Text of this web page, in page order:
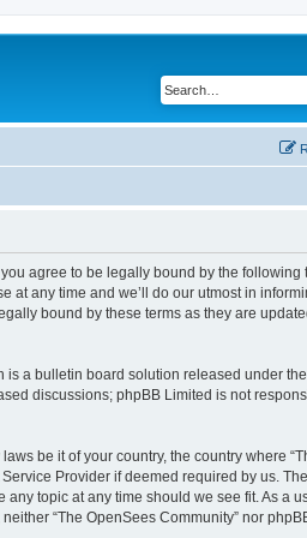
you agree to be legally bound by the following
at any time and we’ll do our utmost in
bound by these terms as they are
is a bulletin board solution released under the
discussions; phpBB Limited is not
be it of your country, the country where
Provider if deemed required by us.
topic at any time should we see fit. As a
“The OpenSees Community” nor